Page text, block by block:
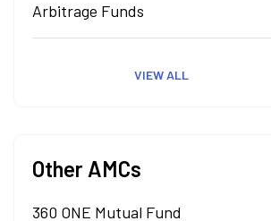
Arbitrage Funds
VIEW ALL
Other AMCs
360 ONE Mutual Fund